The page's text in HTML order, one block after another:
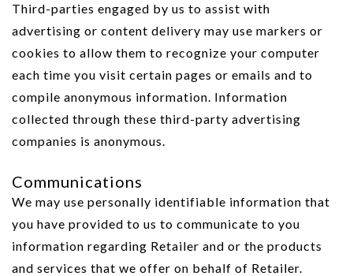
Third-parties engaged by us to assist with
advertising or content delivery may use markers or
cookies to allow them to recognize your computer
each time you visit certain pages or emails and to
compile anonymous information. Information
collected through these third-party advertising
companies is anonymous.
Communications
We may use personally identifiable information that
you have provided to us to communicate to you
information regarding Retailer and or the products
and services that we offer on behalf of Retailer.